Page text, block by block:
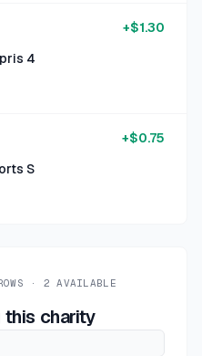
4
+$1.30
S
+$0.75
· 2 AVAILABLE
this charity